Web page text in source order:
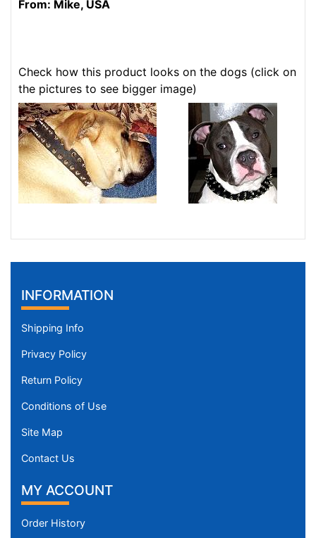
From: Mike, USA
Check how this product looks on the dogs (click on
the pictures to see bigger image)
INFORMATION
Shipping Info
Privacy Policy
Return Policy
Conditions of Use
Site Map
Contact Us
MY ACCOUNT
Order History